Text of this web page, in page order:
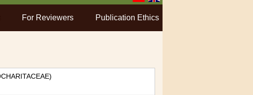
For Reviewers Publication Ethics